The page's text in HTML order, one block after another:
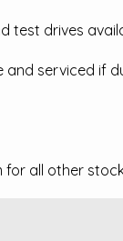
test drives
serviced if
for all other